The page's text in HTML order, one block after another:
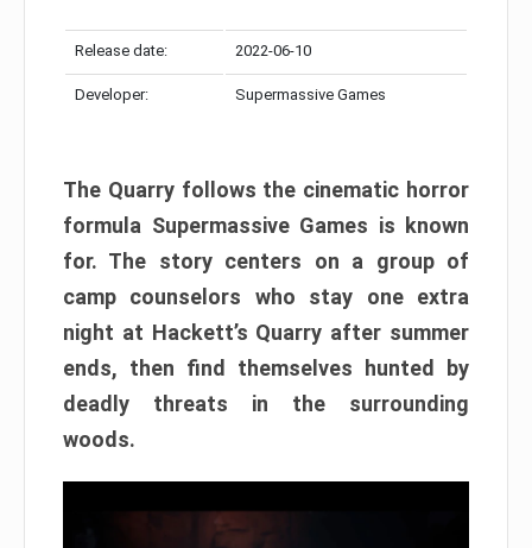
Release date: 2022-06-10
Developer: Supermassive Games
The Quarry follows the cinematic horror
formula Supermassive Games is known
for. The story centers on a group of
camp counselors who stay one extra
night at Hackett’s Quarry after summer
ends, then find themselves hunted by
deadly threats in the surrounding
woods.